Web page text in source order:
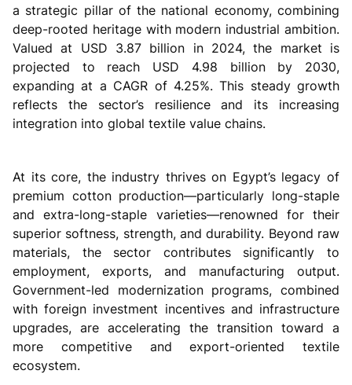
a strategic pillar of the national economy, combining
deep-rooted heritage with modern industrial ambition.
Valued at USD 3.87 billion in 2024, the market is
projected to reach USD 4.98 billion by 2030,
expanding at a CAGR of 4.25%. This steady growth
reflects the sector’s resilience and its increasing
integration into global textile value chains.
At its core, the industry thrives on Egypt’s legacy of
premium cotton production—particularly long-staple
and extra-long-staple varieties—renowned for their
superior softness, strength, and durability. Beyond raw
materials, the sector contributes significantly to
employment, exports, and manufacturing output.
Government-led modernization programs, combined
with foreign investment incentives and infrastructure
upgrades, are accelerating the transition toward a
more competitive and export-oriented textile
ecosystem.